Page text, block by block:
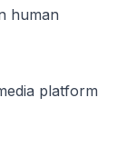
human
platform